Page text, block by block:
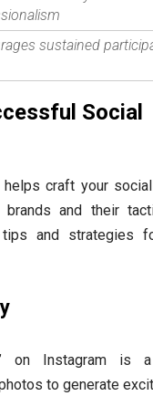
sustained
Social
craft your
and their
tips and strategies
on Instagram is
to generate